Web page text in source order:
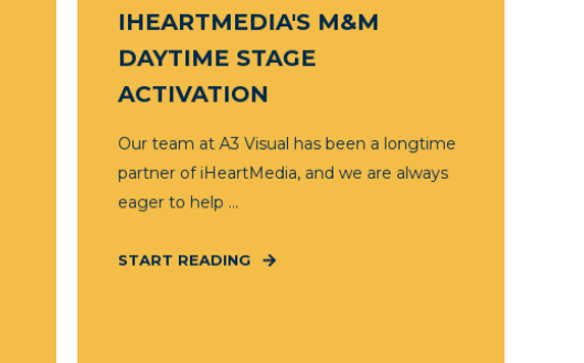
IHEARTMEDIA'S M&M
DAYTIME STAGE
ACTIVATION
Our team at A3 Visual has been a longtime
partner of iHeartMedia, and we are always
eager to help ...
START READING